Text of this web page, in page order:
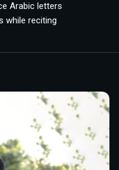
Arabic letters
while reciting